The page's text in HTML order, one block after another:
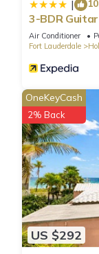
services rendered
guests. Most
their friends and
a friendly
places to visit. If
Hollywood, such
you can check
|
3-BDR
close to
Air Conditioner
Fort Lauderdale
US $292
OneKeyCash
2% Back